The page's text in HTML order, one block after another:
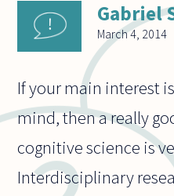
Gabriel
March 4, 2014
If your main interest
mind, then a really
cognitive science is
Interdisciplinary